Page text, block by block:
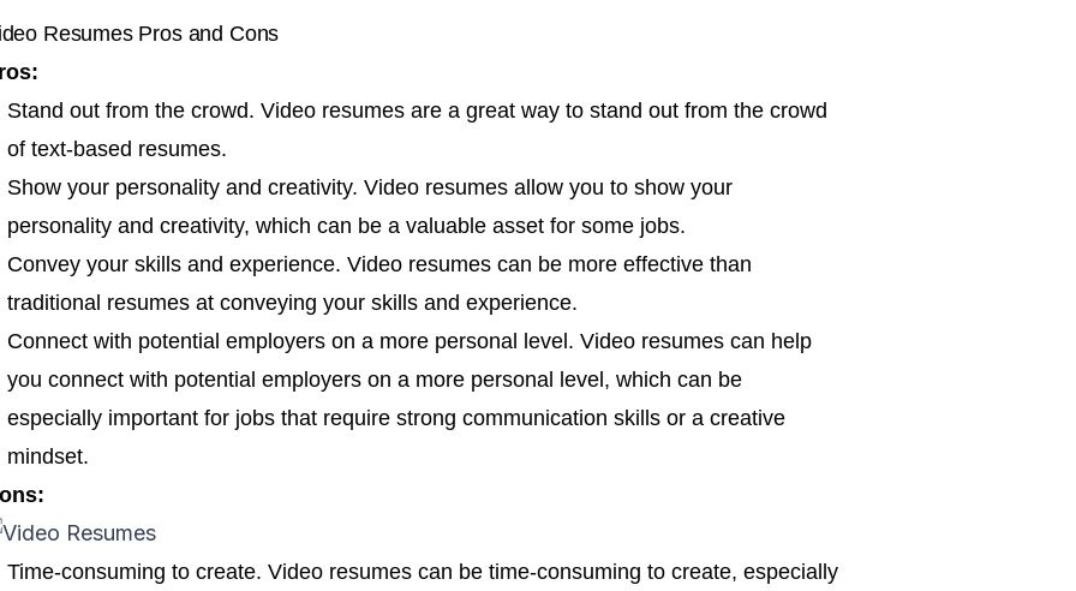
Resumes Pros and Cons
Stand out from the crowd. Video resumes are a great way to stand out from the crowd
of text-based resumes.
Show your personality and creativity. Video resumes allow you to show your
personality and creativity, which can be a valuable asset for some jobs.
Convey your skills and experience. Video resumes can be more effective than
traditional resumes at conveying your skills and experience.
Connect with potential employers on a more personal level. Video resumes can help
you connect with potential employers on a more personal level, which can be
especially important for jobs that require strong communication skills or a creative
mindset.
Time-consuming to create. Video resumes can be time-consuming to create, especially